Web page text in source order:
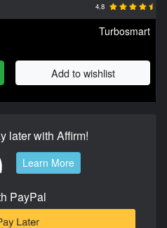
4.8
Turbosmart
Add to wishlist
later with Affirm!
Learn More
PayPal